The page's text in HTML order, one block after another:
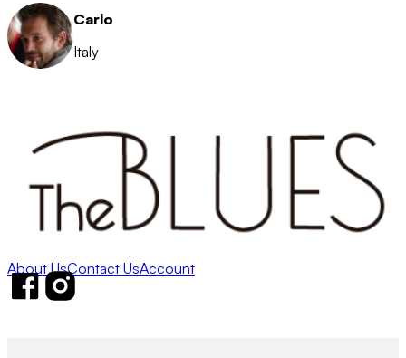
Carlo
Italy
About UsContact UsAccount
Follow us on Facebook
Follow us on Instagram